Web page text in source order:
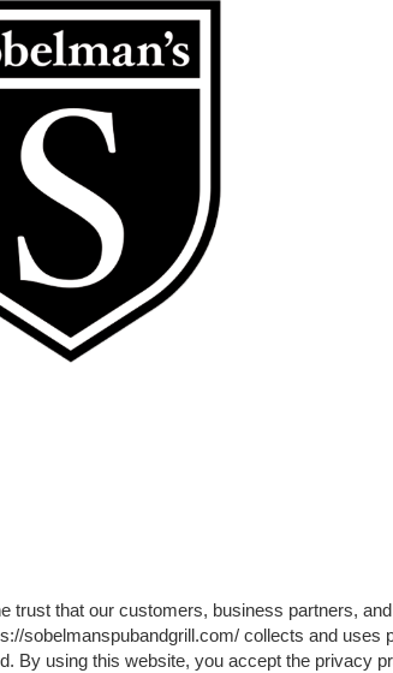
trust that our customers, business partners,
sobelmanspubandgrill.com/ collects and uses
By using this website, you accept the privacy